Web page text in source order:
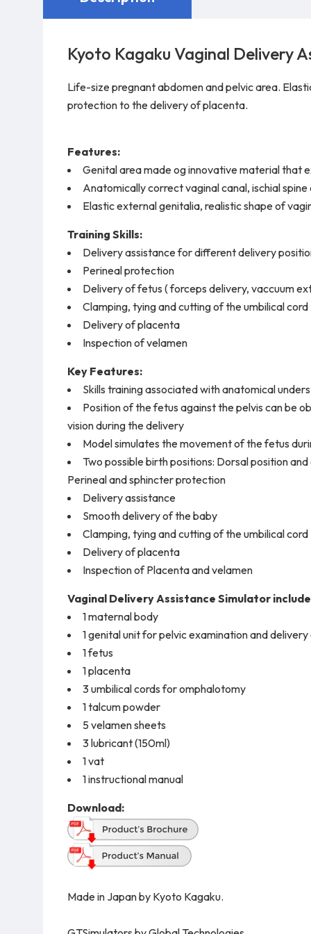
Kyoto Kagaku Vaginal Delivery
Life-size pregnant abdomen and pelvic area.
protection to the delivery of placenta.
Features:
Genital area made og innovative material that
Anatomically correct vaginal canal, ischial
Elastic external genitalia, realistic shape of
Training Skills:
Delivery assistance for different delivery
Perineal protection
Delivery of fetus ( forceps delivery, vaccuum
Clamping, tying and cutting of the umbilical cord
Delivery of placenta
Inspection of velamen
Key Features:
Skills training associated with anatomical
Position of the fetus against the pelvis can be
vision during the delivery
Model simulates the movement of the fetus
Two possible birth positions: Dorsal position
Perineal and sphincter protection
Delivery assistance
Smooth delivery of the baby
Clamping, tying and cutting of the umbilical cord
Delivery of placenta
Inspection of Placenta and velamen
Vaginal Delivery Assistance Simulator
1 maternal body
1 genital unit for pelvic examination and
1 fetus
1 placenta
3 umbilical cords for omphalotomy
1 talcum powder
5 velamen sheets
3 lubricant (150ml)
1 vat
1 instructional manual
Download:
Made in Japan by Kyoto Kagaku.